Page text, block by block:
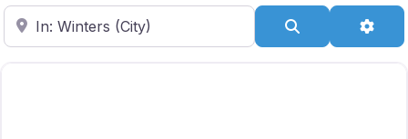
Enter ZIP Code